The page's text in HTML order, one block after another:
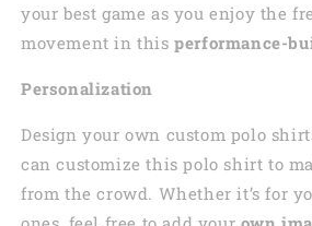
your best game as you enjoy the
movement in thisperformance-
Personalization
Design your own custom polo
can customize this polo shirt to
from the crowd. Whether it’s for